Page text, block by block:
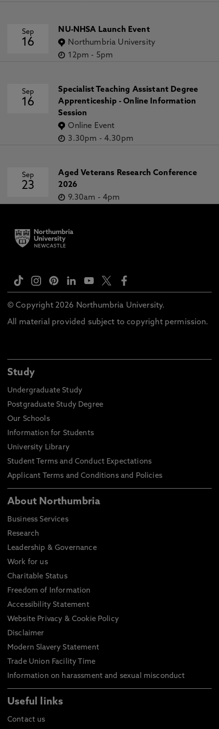
Sep
16
NU-NHSA Launch Event
Northumbria University
12pm - 5pm
Sep
16
Specialist Teaching Assistant Degree
Apprenticeship - Online Information
Session
Online Event
3.30pm - 4.30pm
Sep
23
Aged Veterans Research Conference
2026
9.30am - 4pm
© Copyright 2026 Northumbria University.
All material provided subject to copyright permission.
Study
Undergraduate Study
Postgraduate Study Degree
Our Schools
Information for Students
University Library
Student Terms and Conduct Expectations
Applicant Terms and Conditions and Policies
About Northumbria
Business Services
Research
Leadership & Governance
Work for us
Charitable Status
Freedom of Information
Accessibility Statement
Website Privacy & Cookie Policy
Disclaimer
Modern Slavery Statement
Trade Union Facility Time
Information on harassment and sexual misconduct
Useful links
Contact us